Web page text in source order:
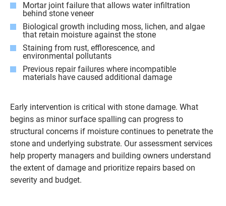
Mortar joint failure that allows water infiltration
behind stone veneer
Biological growth including moss, lichen, and algae
that retain moisture against the stone
Staining from rust, efflorescence, and
environmental pollutants
Previous repair failures where incompatible
materials have caused additional damage
Early intervention is critical with stone damage. What
begins as minor surface spalling can progress to
structural concerns if moisture continues to penetrate the
stone and underlying substrate. Our assessment services
help property managers and building owners understand
the extent of damage and prioritize repairs based on
severity and budget.